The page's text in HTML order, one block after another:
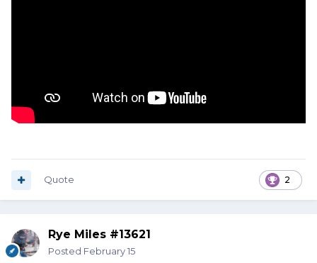
2
Quote
Rye Miles #13621
Posted February 15